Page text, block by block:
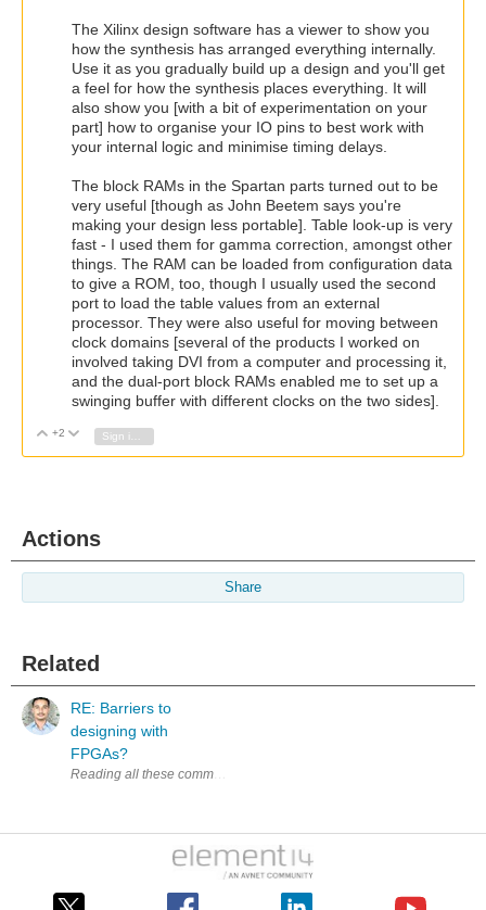
The Xilinx design software has a viewer to show you
how the synthesis has arranged everything internally.
Use it as you gradually build up a design and you'll get
a feel for how the synthesis places everything. It will
also show you [with a bit of experimentation on your
part] how to organise your IO pins to best work with
your internal logic and minimise timing delays.
The block RAMs in the Spartan parts turned out to be
very useful [though as John Beetem says you're
making your design less portable]. Table look-up is very
fast - I used them for gamma correction, amongst other
things. The RAM can be loaded from configuration data
to give a ROM, too, though I usually used the second
port to load the table values from an external
processor. They were also useful for moving between
clock domains [several of the products I worked on
involved taking DVI from a computer and processing it,
and the dual-port block RAMs enabled me to set up a
swinging buffer with different clocks on the two sides].
Vote Up
+2 Vote Down
Sign in to reply
Actions
Share
Related
RE: Barriers to
designing with
FPGAs?
Reading all these comments, experienced developers sharing their